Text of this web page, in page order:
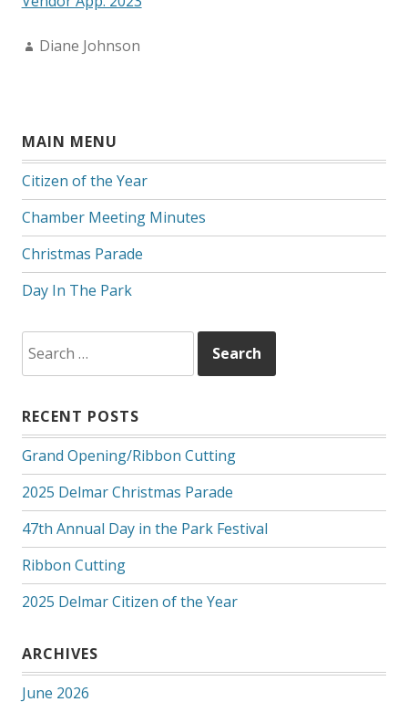
Author:
Diane Johnson
MAIN MENU
Citizen of the Year
Chamber Meeting Minutes
Christmas Parade
Day In The Park
for:
RECENT POSTS
Grand Opening/Ribbon Cutting
2025 Delmar Christmas Parade
47th Annual Day in the Park Festival
Ribbon Cutting
2025 Delmar Citizen of the Year
ARCHIVES
June 2026